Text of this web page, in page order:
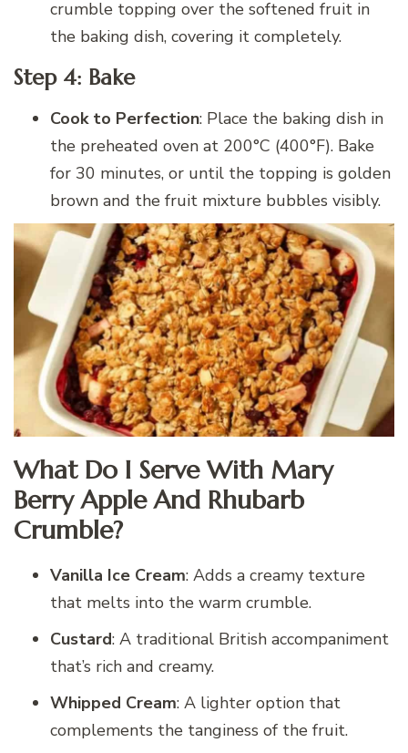
crumble topping over the softened fruit in
the baking dish, covering it completely.
Step 4: Bake
Cook to Perfection: Place the baking dish in
the preheated oven at 200°C (400°F). Bake
for 30 minutes, or until the topping is golden
brown and the fruit mixture bubbles visibly.
What Do I Serve With Mary
Berry Apple And Rhubarb
Crumble?
Vanilla Ice Cream: Adds a creamy texture
that melts into the warm crumble.
Custard: A traditional British accompaniment
that’s rich and creamy.
Whipped Cream: A lighter option that
complements the tanginess of the fruit.